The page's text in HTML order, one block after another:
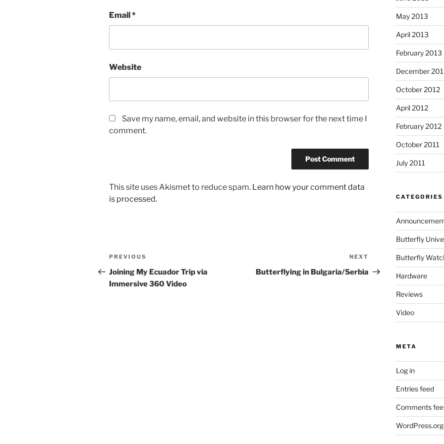
Email *
Website
Save my name, email, and website in this browser for the next time I
comment.
This site uses Akismet to reduce spam. Learn how your comment data
is processed.
Post
navigation
Previous
Post
PREVIOUS
Joining My Ecuador Trip via
Immersive 360 Video
Post
NEXT
Butterflying in Bulgaria/Serbia
May 2013
April 2013
February 2013
December
October 2012
April 2012
February 2012
October 2011
July 2011
CATEGORIES
Butterfly
Butterfly
Hardware
Reviews
Video
META
Log in
Entries feed
Comments
WordPress.org